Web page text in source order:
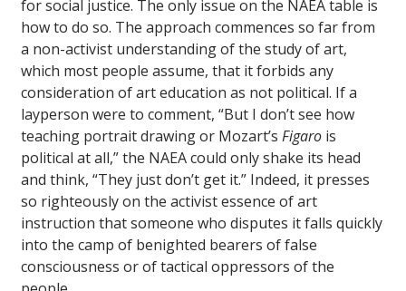
for social justice. The only issue on the NAEA table is
how to do so. The approach commences so far from
a non-activist understanding of the study of art,
which most people assume, that it forbids any
consideration of art education as not political. If a
layperson were to comment, “But I don’t see how
teaching portrait drawing or Mozart’s Figaro is
political at all,” the NAEA could only shake its head
and think, “They just don’t get it.” Indeed, it presses
so righteously on the activist essence of art
instruction that someone who disputes it falls quickly
into the camp of benighted bearers of false
consciousness or of tactical oppressors of the